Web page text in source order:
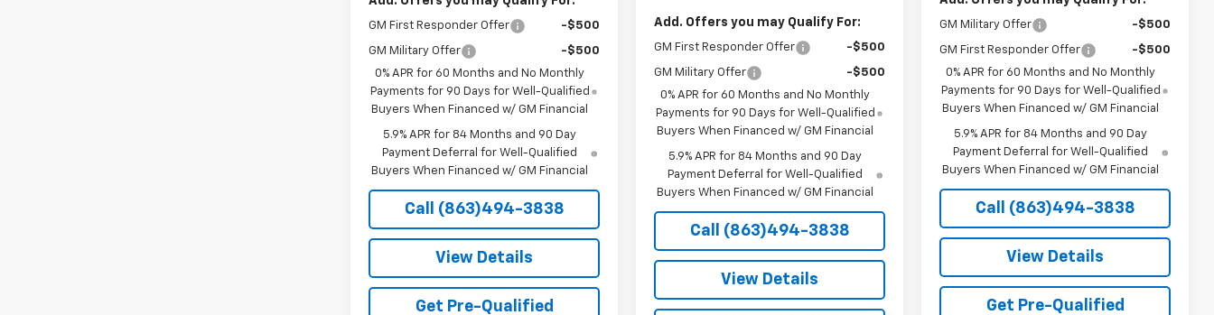
GM First Responder Offer -$500
GM Military Offer
-$500
0% APR for 60 Months and No Monthly
Payments for 90 Days for Well-Qualified
Buyers When Financed w/ GM Financial
5.9% APR for 84 Months and 90 Day
Payment Deferral for Well-Qualified
Buyers When Financed w/ GM Financial
Call (863)494-3838
View Details
Get Pre-Qualified
Add. Offers you may Qualify For:
GM First Responder Offer -$500
GM Military Offer
-$500
0% APR for 60 Months and No Monthly
Payments for 90 Days for Well-Qualified
Buyers When Financed w/ GM Financial
5.9% APR for 84 Months and 90 Day
Payment Deferral for Well-Qualified
Buyers When Financed w/ GM Financial
Call (863)494-3838
View Details
GM Military Offer -$500
GM First Responder Offer
-$500
0% APR for 60 Months and No Monthly
Payments for 90 Days for Well-Qualified
Buyers When Financed w/ GM Financial
5.9% APR for 84 Months and 90 Day
Payment Deferral for Well-Qualified
Buyers When Financed w/ GM Financial
Call (863)494-3838
View Details
Get Pre-Qualified